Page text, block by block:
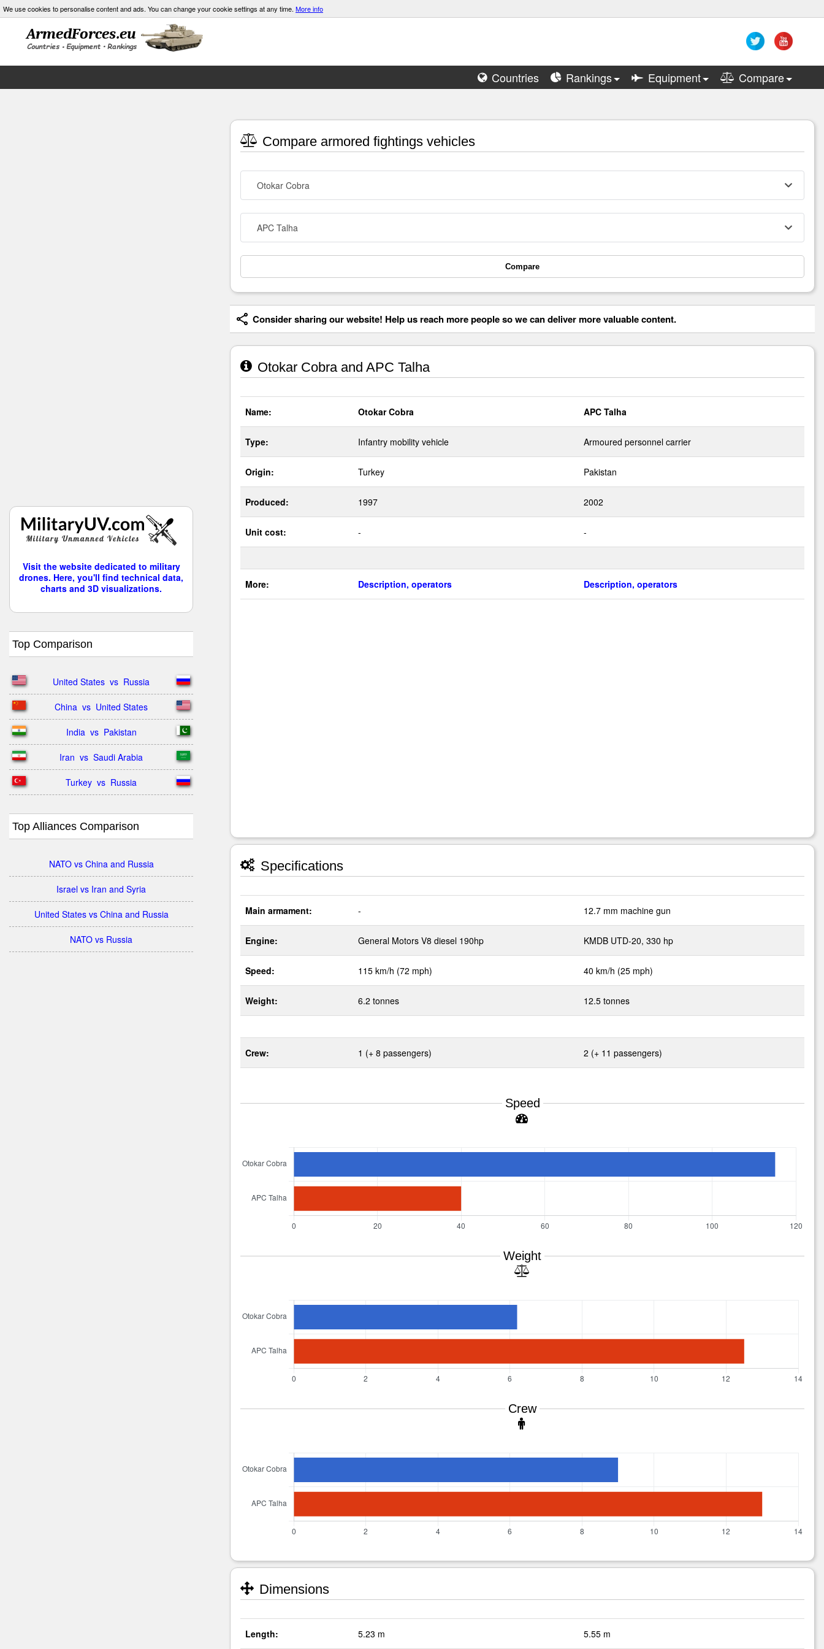
We use cookies to personalise content and ads. You can change your cookie settings at any time. More info
Countries Rankings Equipment Compare
Visit the website dedicated to military
drones. Here, you'll find technical data,
charts and 3D visualizations.
Top Comparison
United States  vs  Russia
China  vs  United States
India  vs  Pakistan
Iran  vs  Saudi Arabia
Turkey  vs  Russia
Top Alliances Comparison
NATO vs China and Russia
Israel vs Iran and Syria
United States vs China and Russia
NATO vs Russia
Compare armored fightings vehicles
Otokar Cobra
APC Talha
Compare
Consider sharing our website! Help us reach more people so we can deliver more valuable content.
Otokar Cobra and APC Talha
Name: Otokar Cobra APC Talha
Type: Infantry mobility vehicle Armoured personnel carrier
Origin: Turkey Pakistan
Produced: 1997 2002
Unit cost: - -
More: Description, operators Description, operators
Specifications
Main armament: - 12.7 mm machine gun
Engine: General Motors V8 diesel 190hp KMDB UTD-20, 330 hp
Speed: 115 km/h (72 mph) 40 km/h (25 mph)
Weight: 6.2 tonnes 12.5 tonnes
Crew: 1 (+ 8 passengers) 2 (+ 11 passengers)
Speed
Weight
Crew
Dimensions
Length: 5.23 m 5.55 m